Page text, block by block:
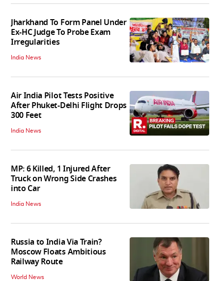
Jharkhand To Form Panel Under
Ex-HC Judge To Probe Exam
Irregularities
India News
Air India Pilot Tests Positive
After Phuket-Delhi Flight Drops
300 Feet
India News
MP: 6 Killed, 1 Injured After
Truck on Wrong Side Crashes
into Car
India News
Russia to India Via Train?
Moscow Floats Ambitious
Railway Route
World News